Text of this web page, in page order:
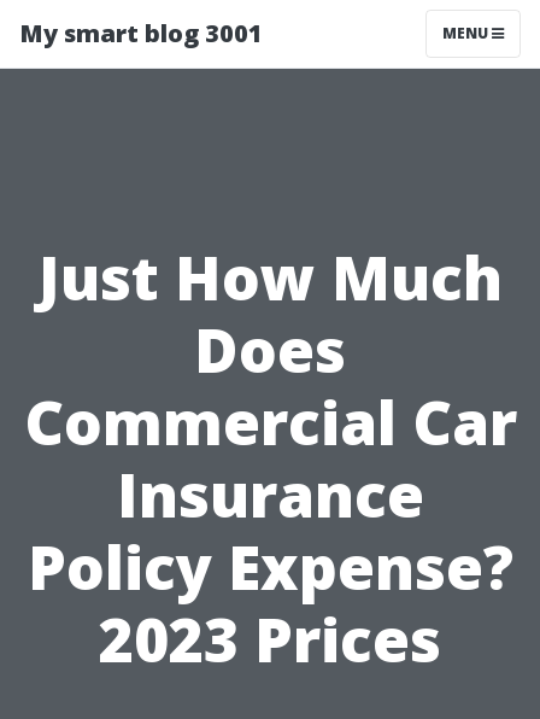
My smart blog 3001 MENU
Just How Much
Does
Commercial Car
Insurance
Policy Expense?
2023 Prices